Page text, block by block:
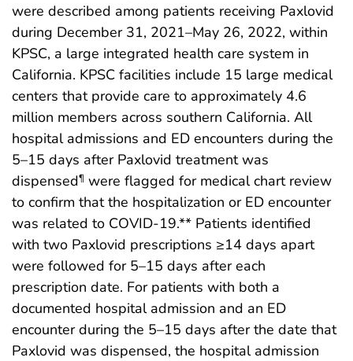
were described among patients receiving Paxlovid
during December 31, 2021–May 26, 2022, within
KPSC, a large integrated health care system in
California. KPSC facilities include 15 large medical
centers that provide care to approximately 4.6
million members across southern California. All
hospital admissions and ED encounters during the
5–15 days after Paxlovid treatment was
dispensed¶ were flagged for medical chart review
to confirm that the hospitalization or ED encounter
was related to COVID-19.** Patients identified
with two Paxlovid prescriptions ≥14 days apart
were followed for 5–15 days after each
prescription date. For patients with both a
documented hospital admission and an ED
encounter during the 5–15 days after the date that
Paxlovid was dispensed, the hospital admission